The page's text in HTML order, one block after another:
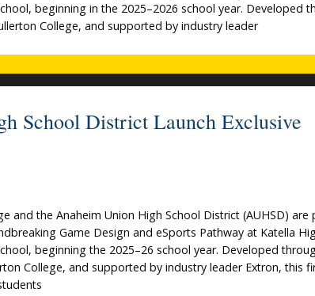
beginning in the 2025–2026 school year. Developed
College, and supported by industry leader
School District Launch Exclusive
and the Anaheim Union High School District (AUHSD) are
Game Design and eSports Pathway at Katella
beginning the 2025–26 school year. Developed
College, and supported by industry leader Extron, this